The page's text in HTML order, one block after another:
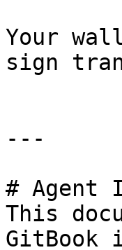
Your
sign
---
# Agent
This
GitBook